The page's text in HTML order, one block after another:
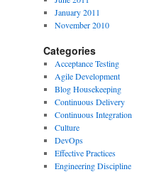
January 2011
November 2010
Categories
Acceptance Testing
Agile Development
Blog Housekeeping
Continuous Delivery
Continuous Integration
Culture
DevOps
Effective Practices
Engineering Discipline